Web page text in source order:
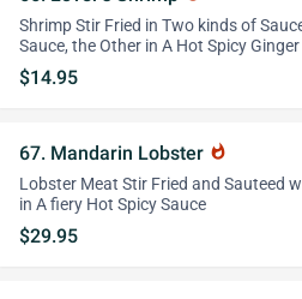
Shrimp Stir Fried in Two kinds of
Sauce, the Other in A Hot Spicy
$14.95
67. Mandarin Lobster whatshot
Lobster Meat Stir Fried and Sauteed
in A fiery Hot Spicy Sauce
$29.95